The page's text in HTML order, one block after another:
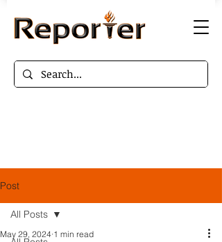
Post
All Posts
May 29, 2024 1 min read